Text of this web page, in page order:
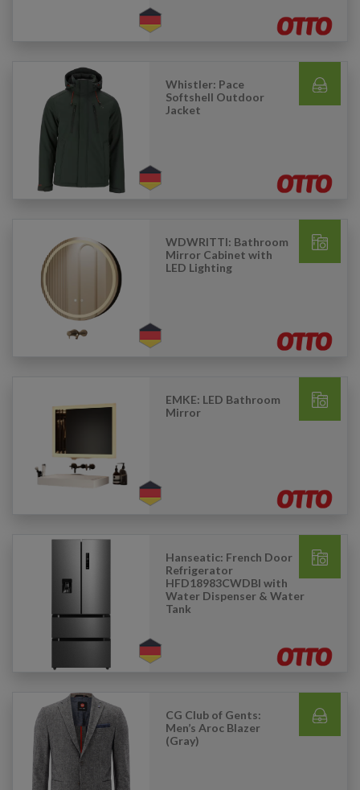
Whistler: Pace
Softshell Outdoor
Jacket
WDWRITTI: Bathroom
Mirror Cabinet with
LED Lighting
EMKE: LED Bathroom
Mirror
Hanseatic: French Door
Refrigerator
HFD18983CWDBI with
Water Dispenser & Water
Tank
CG Club of Gents:
Men’s Aroc Blazer
(Gray)